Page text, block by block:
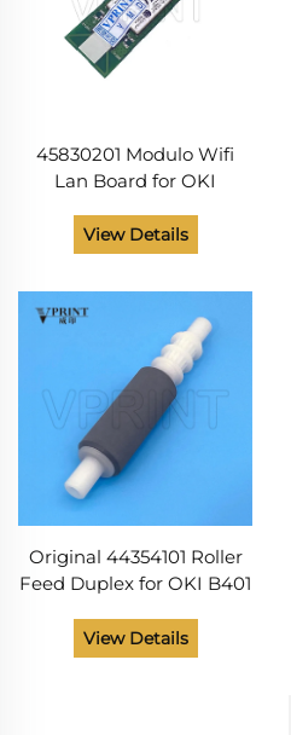
45830201 Modulo Wifi
Lan Board for OKI
B412 432 512 ES5112
ES8473 MC573 Printer
Parts
View Details
Original 44354101 Roller
Feed Duplex for OKI B401
MB451 MB461 MB471
MB472 MB491 MB492
View Details